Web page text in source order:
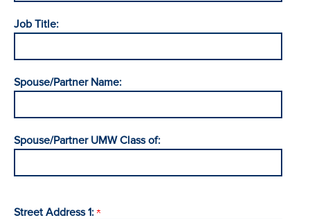
Job Title:
Spouse/Partner Name:
Spouse/Partner UMW Class of:
Street Address 1: